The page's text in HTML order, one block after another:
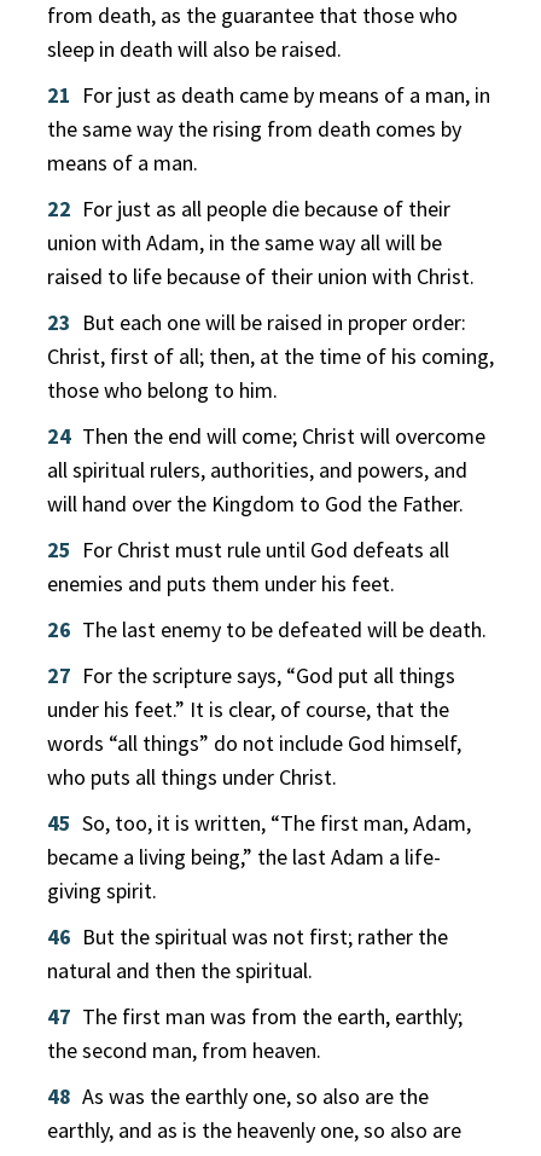
from death, as the guarantee that those who
sleep in death will also be raised.
21 For just as death came by means of a man, in
the same way the rising from death comes by
means of a man.
22 For just as all people die because of their
union with Adam, in the same way all will be
raised to life because of their union with Christ.
23 But each one will be raised in proper order:
Christ, first of all; then, at the time of his coming,
those who belong to him.
24 Then the end will come; Christ will overcome
all spiritual rulers, authorities, and powers, and
will hand over the Kingdom to God the Father.
25 For Christ must rule until God defeats all
enemies and puts them under his feet.
26 The last enemy to be defeated will be death.
27 For the scripture says, “God put all things
under his feet.” It is clear, of course, that the
words “all things” do not include God himself,
who puts all things under Christ.
45 So, too, it is written, “The first man, Adam,
became a living being,” the last Adam a life-
giving spirit.
46 But the spiritual was not first; rather the
natural and then the spiritual.
47 The first man was from the earth, earthly;
the second man, from heaven.
48 As was the earthly one, so also are the
earthly, and as is the heavenly one, so also are